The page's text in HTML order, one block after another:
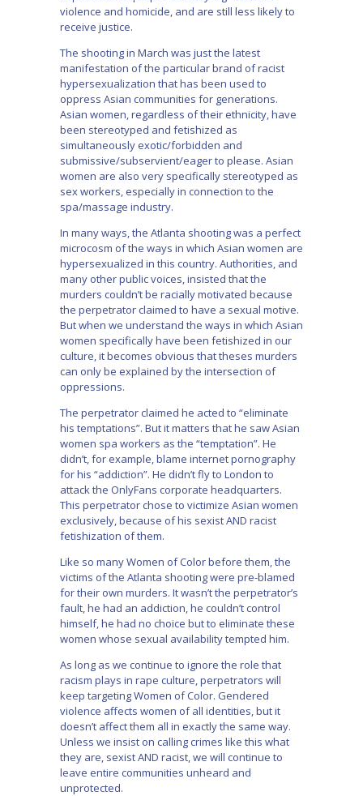
violence and homicide, and are still less likely to
receive justice.
The shooting in March was just the latest
manifestation of the particular brand of racist
hypersexualization that has been used to
oppress Asian communities for generations.
Asian women, regardless of their ethnicity, have
been stereotyped and fetishized as
simultaneously exotic/forbidden and
submissive/subservient/eager to please. Asian
women are also very specifically stereotyped as
sex workers, especially in connection to the
spa/massage industry.
In many ways, the Atlanta shooting was a perfect
microcosm of the ways in which Asian women are
hypersexualized in this country. Authorities, and
many other public voices, insisted that the
murders couldn’t be racially motivated because
the perpetrator claimed to have a sexual motive.
But when we understand the ways in which Asian
women specifically have been fetishized in our
culture, it becomes obvious that theses murders
can only be explained by the intersection of
oppressions.
The perpetrator claimed he acted to “eliminate
his temptations”. But it matters that he saw Asian
women spa workers as the “temptation”. He
didn’t, for example, blame internet pornography
for his “addiction”. He didn’t fly to London to
attack the OnlyFans corporate headquarters.
This perpetrator chose to victimize Asian women
exclusively, because of his sexist AND racist
fetishization of them.
Like so many Women of Color before them, the
victims of the Atlanta shooting were pre-blamed
for their own murders. It wasn’t the perpetrator’s
fault, he had an addiction, he couldn’t control
himself, he had no choice but to eliminate these
women whose sexual availability tempted him.
As long as we continue to ignore the role that
racism plays in rape culture, perpetrators will
keep targeting Women of Color. Gendered
violence affects women of all identities, but it
doesn’t affect them all in exactly the same way.
Unless we insist on calling crimes like this what
they are, sexist AND racist, we will continue to
leave entire communities unheard and
unprotected.